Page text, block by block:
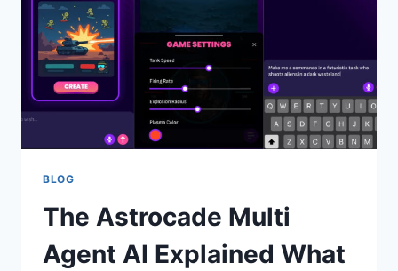
BLOG
The Astrocade Multi
Agent AI Explained What